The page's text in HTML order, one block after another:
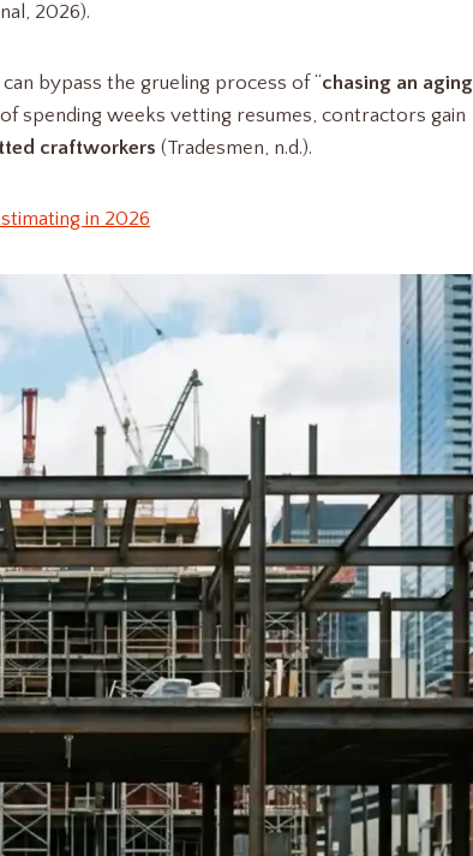
2026).
can bypass the grueling process of “chasing an aging
spending weeks vetting resumes, contractors gain
craftworkers (Tradesmen, n.d.).
in 2026